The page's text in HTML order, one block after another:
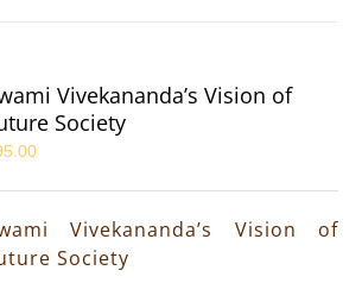
Vivekananda’s Vision of
Society
Vivekananda’s Vision of
Society